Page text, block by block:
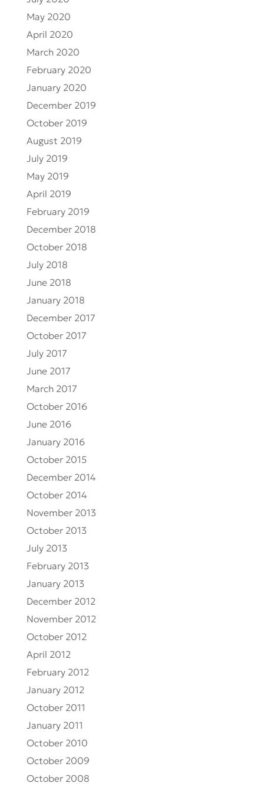
May 2020
April 2020
March 2020
February 2020
January 2020
December 2019
October 2019
August 2019
July 2019
May 2019
April 2019
February 2019
December 2018
October 2018
July 2018
June 2018
January 2018
December 2017
October 2017
July 2017
June 2017
March 2017
October 2016
June 2016
January 2016
October 2015
December 2014
October 2014
November 2013
October 2013
July 2013
February 2013
January 2013
December 2012
November 2012
October 2012
April 2012
February 2012
January 2012
October 2011
January 2011
October 2010
October 2009
October 2008